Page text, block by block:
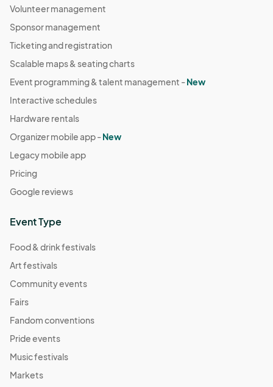
Volunteer management
Sponsor management
Ticketing and registration
Scalable maps & seating charts
Event programming & talent management -New
Interactive schedules
Hardware rentals
Organizer mobile app -New
Legacy mobile app
Pricing
Google reviews
Event Type
Food & drink festivals
Art festivals
Community events
Fairs
Fandom conventions
Pride events
Music festivals
Markets